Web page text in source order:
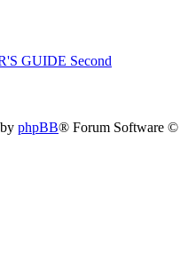
GUIDE Second
phpBB® Forum Software ©